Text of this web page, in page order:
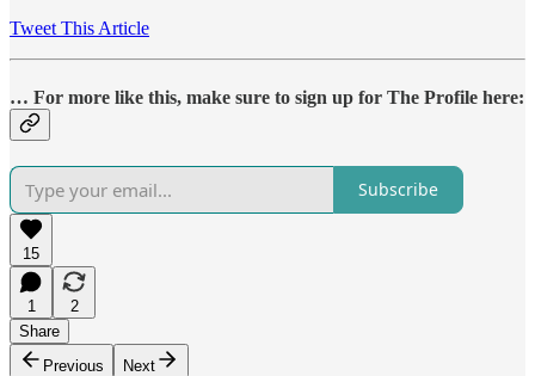
Tweet This Article
… For more like this, make sure to sign up for The Profile here:
Subscribe
15
1
2
Share
Previous
Next